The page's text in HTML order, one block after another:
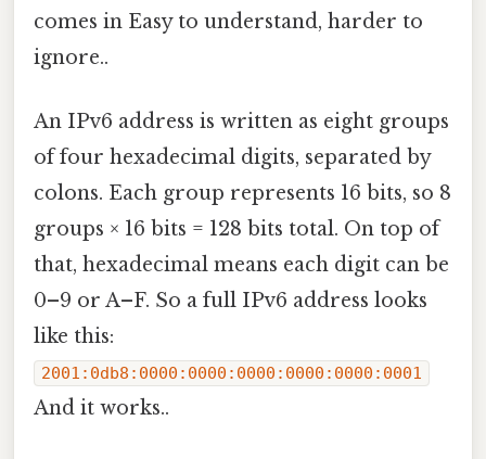
comes in Easy to understand, harder to
ignore..
An IPv6 address is written as eight groups
of four hexadecimal digits, separated by
colons. Each group represents 16 bits, so 8
groups × 16 bits = 128 bits total. On top of
that, hexadecimal means each digit can be
0–9 or A–F. So a full IPv6 address looks
like this:
2001:0db8:0000:0000:0000:0000:0000:0001
And it works..